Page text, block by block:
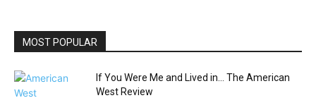
MOST POPULAR
If You Were Me and Lived in… The American
West Review